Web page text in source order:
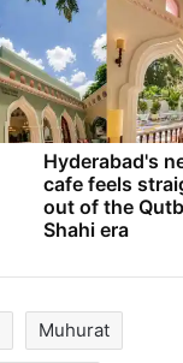
Hyderabad's
cafe feels
out of the
Shahi era
Muhurat